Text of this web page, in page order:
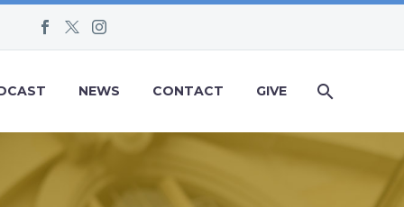
NEWS CONTACT GIVE